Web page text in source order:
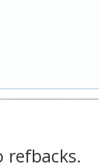
refbacks.